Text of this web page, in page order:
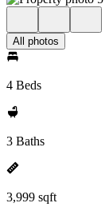
All photos
4 Beds
3 Baths
3,999 sqft